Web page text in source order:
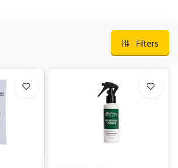
Filters